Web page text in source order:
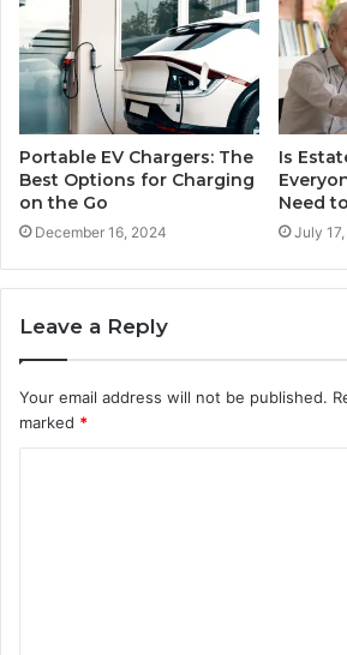
Portable EV Chargers: The
Best Options for Charging
on the Go
December 16, 2024
Is
Need
July
Leave a Reply
Your email address will not be published.
marked *